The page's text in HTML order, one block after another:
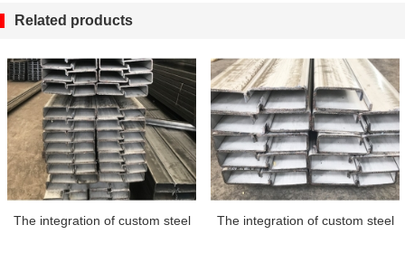
Related products
The integration of custom steel The integration of custom steel